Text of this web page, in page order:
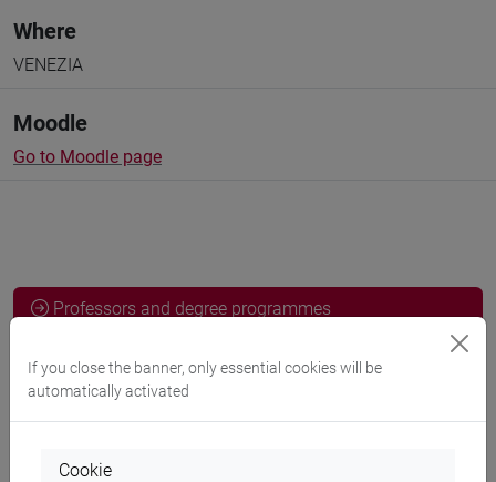
Where
VENEZIA
Moodle
Go to Moodle page
Professors and degree programmes
Language experts
MEDHEKAR Shyama
If you close the banner, only essential cookies will be
automatically activated
Cookie